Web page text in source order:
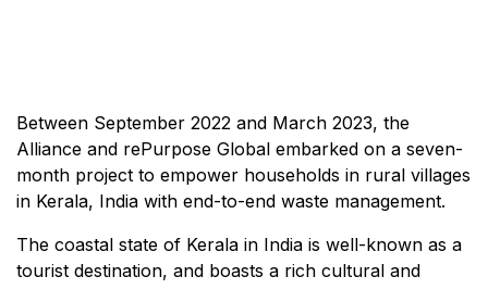
Between September 2022 and March 2023, the
Alliance and rePurpose Global embarked on a seven-
month project to empower households in rural villages
in Kerala, India with end-to-end waste management.
The coastal state of Kerala in India is well-known as a
tourist destination, and boasts a rich cultural and